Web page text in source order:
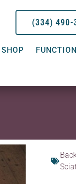
(334) 490-
SHOP